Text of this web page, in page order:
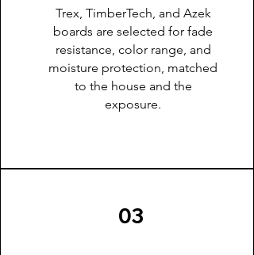
Trex, TimberTech, and Azek
boards are selected for fade
resistance, color range, and
moisture protection, matched
to the house and the
exposure.
03